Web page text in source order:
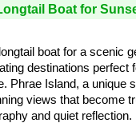
Boat for
boat for a scenic
destinations perfect
Phrae Island, a unique
views that become
and quiet